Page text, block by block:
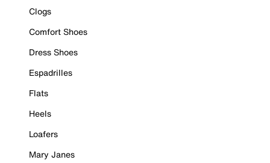
Clogs
Comfort Shoes
Dress Shoes
Espadrilles
Flats
Heels
Loafers
Mary Janes